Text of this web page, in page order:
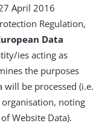
April 2016
Regulation,
Data
ies acting as
the purposes
be processed (i.e.
noting
Website Data).